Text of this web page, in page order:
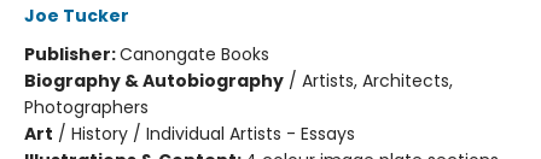
Joe Tucker
Publisher:Canongate Books
Biography & Autobiography / Artists, Architects,
Photographers
Art / History / Individual Artists - Essays